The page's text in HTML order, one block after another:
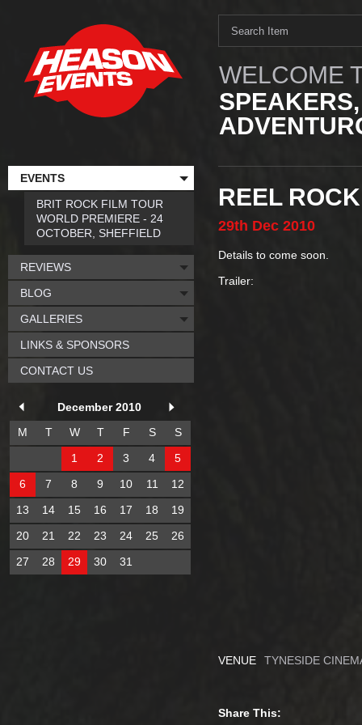
WELCOME
REEL
29th Dec 2010
Details to come soon.
Trailer:
VENUE TYNESIDE
Share This:
EVENTS
BRIT ROCK FILM TOUR
WORLD PREMIERE - 24
OCTOBER, SHEFFIELD
REVIEWS
BLOG
GALLERIES
LINKS & SPONSORS
CONTACT US
December 2010
M
T W T F S
S
1
2 3 4
5
6
7 8 9 10 11
12
13
14 15 16 17 18
19
20
21 22 23 24 25
26
27
28 29 30 31